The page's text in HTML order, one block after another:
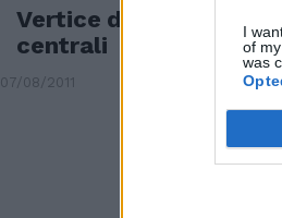
I
of
was
Vertice d'emergenza
centrali
07/08/2011